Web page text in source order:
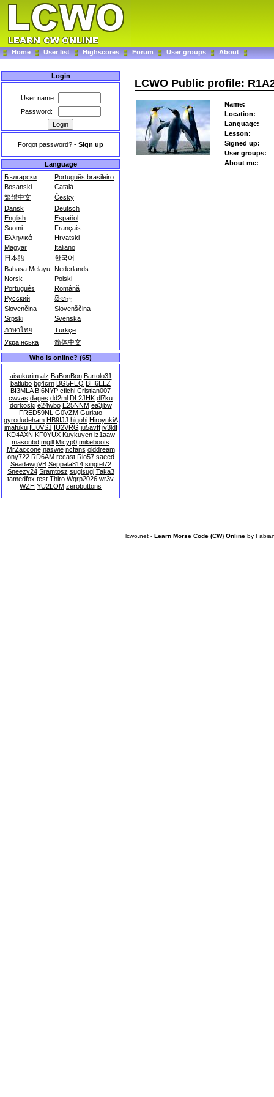
Home User list Highscores Forum User groups About
Login
User name:
Password:
Forgot password? - Sign up
Language
Български
Português brasileiro
Bosanski
Català
繁體中文
Česky
Dansk
Deutsch
English
Español
Suomi
Français
Ελληνικά
Hrvatski
Magyar
Italiano
日本語
한국어
Bahasa Melayu Nederlands
Norsk
Polski
Português
Română
Русский
සිංහල
Slovenčina
Slovenščina
Srpski
Svenska
ภาษาไทย
Türkçe
Українська
简体中文
Who is online? (65)
aisukurim alz BaBonBon Bartolo31
batlubo bg4crn BG5FEQ BH6ELZ
BI3MLA BI6NYP cfichi Cristian007
cwvas dages dd2ml DL2JHK dl7ku
dorkoski e24wbo E25NNM ea3jbw
FRED59NL G0VZM Guriato
gyrodudeham HB9IJJ higohi HiroyukiA
imafuku IU0VSJ IU2VRG iu5avff iv3ldf
KD4AXN KF0YUX Kuykuyen lz1aaw
masonbd mgill Micyp0 mikeboots
MrZaccone naswie ncfans olddream
ony722 RD6AM recast Rio57 saeed
SeadawgVB Seppala814 singtel72
Sneezy24 Sramtosz sugisugi Taka3
tamedfox test Thiro Wqrp2026 wr3v
WZH YU2LOM zerobuttons
LCWO Public profile:
Name:
Location:
Language:
Lesson:
Signed up:
User groups:
About me:
lcwo.net - Learn Morse Code (CW) Online by